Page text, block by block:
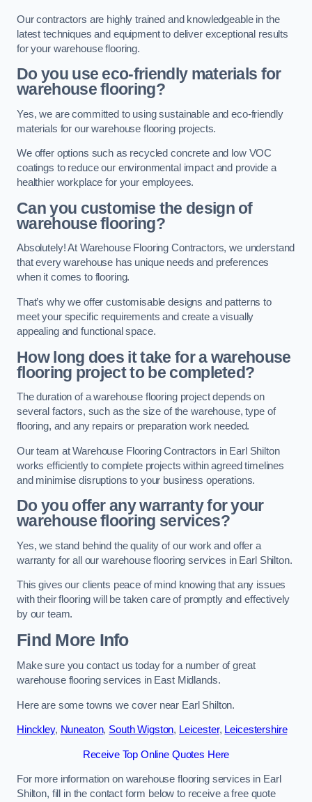
Our contractors are highly trained and knowledgeable in the
latest techniques and equipment to deliver exceptional results
for your warehouse flooring.
Do you use eco-friendly materials for
warehouse flooring?
Yes, we are committed to using sustainable and eco-friendly
materials for our warehouse flooring projects.
We offer options such as recycled concrete and low VOC
coatings to reduce our environmental impact and provide a
healthier workplace for your employees.
Can you customise the design of
warehouse flooring?
Absolutely! At Warehouse Flooring Contractors, we understand
that every warehouse has unique needs and preferences
when it comes to flooring.
That’s why we offer customisable designs and patterns to
meet your specific requirements and create a visually
appealing and functional space.
How long does it take for a warehouse
flooring project to be completed?
The duration of a warehouse flooring project depends on
several factors, such as the size of the warehouse, type of
flooring, and any repairs or preparation work needed.
Our team at Warehouse Flooring Contractors in Earl Shilton
works efficiently to complete projects within agreed timelines
and minimise disruptions to your business operations.
Do you offer any warranty for your
warehouse flooring services?
Yes, we stand behind the quality of our work and offer a
warranty for all our warehouse flooring services in Earl Shilton.
This gives our clients peace of mind knowing that any issues
with their flooring will be taken care of promptly and effectively
by our team.
Find More Info
Make sure you contact us today for a number of great
warehouse flooring services in East Midlands.
Here are some towns we cover near Earl Shilton.
Hinckley, Nuneaton, South Wigston, Leicester, Leicestershire
Receive Top Online Quotes Here
For more information on warehouse flooring services in Earl
Shilton, fill in the contact form below to receive a free quote